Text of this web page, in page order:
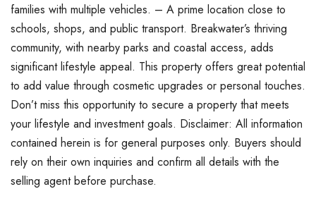
families with multiple vehicles. – A prime location close to
schools, shops, and public transport. Breakwater’s thriving
community, with nearby parks and coastal access, adds
significant lifestyle appeal. This property offers great potential
to add value through cosmetic upgrades or personal touches.
Don’t miss this opportunity to secure a property that meets
your lifestyle and investment goals. Disclaimer: All information
contained herein is for general purposes only. Buyers should
rely on their own inquiries and confirm all details with the
selling agent before purchase.